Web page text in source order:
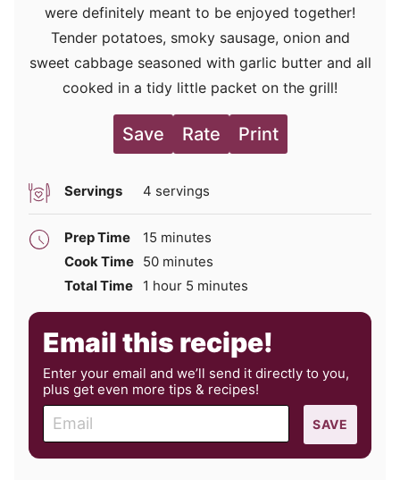
were definitely meant to be enjoyed together!
Tender potatoes, smoky sausage, onion and
sweet cabbage seasoned with garlic butter and all
cooked in a tidy little packet on the grill!
Save Rate Print
Servings 4 servings
Prep Time 15 minutes
minutes
Cook Time 50minutes
minutes
Total Time
1 hour
hour 5 minutes
minutes
Email this recipe!
Enter your email and we’ll send it directly to you,
plus get even more tips & recipes!
m
a
SAVE